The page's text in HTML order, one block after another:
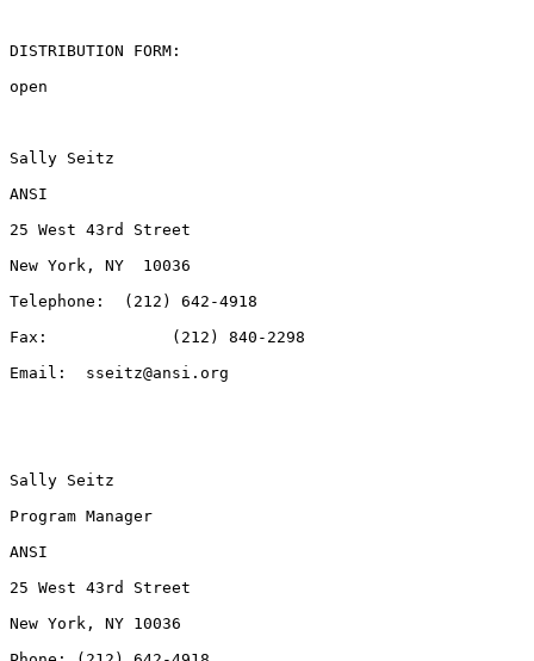
DISTRIBUTION FORM:
open
Sally Seitz
ANSI
25 West 43rd Street
New York, NY  10036
Telephone:  (212) 642-4918
Fax:             (212) 840-2298
Email:  sseitz@ansi.org
Sally Seitz
Program Manager
ANSI
25 West 43rd Street
New York, NY 10036